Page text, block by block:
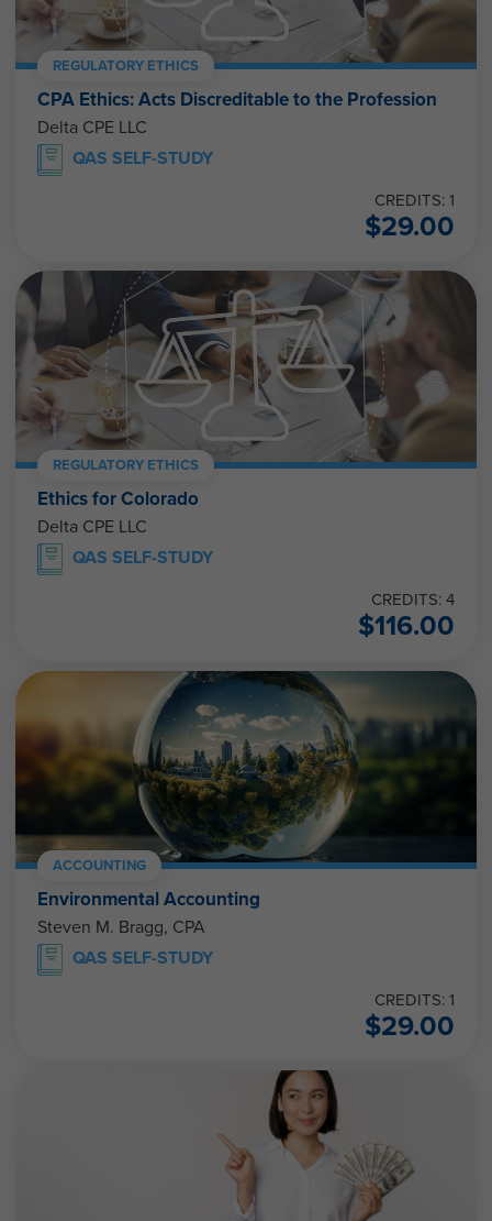
REGULATORY ETHICS
CPA Ethics: Acts Discreditable to the Profession
Delta CPE LLC
QAS SELF-STUDY
CREDITS: 1
$29.00
REGULATORY ETHICS
Ethics for Colorado
Delta CPE LLC
QAS SELF-STUDY
CREDITS: 4
$116.00
ACCOUNTING
Environmental Accounting
Steven M. Bragg, CPA
QAS SELF-STUDY
CREDITS: 1
$29.00